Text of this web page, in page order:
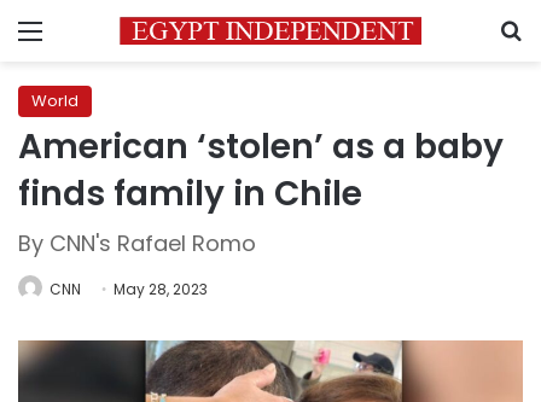
Menu
World
American ‘stolen’ as a baby
finds family in Chile
By CNN's Rafael Romo
CNN May 28, 2023